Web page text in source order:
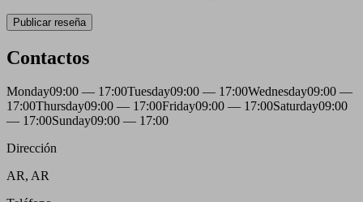
Publicar reseña
Contactos
Monday09:00 — 17:00Tuesday09:00 — 17:00Wednesday09:00 —
17:00Thursday09:00 — 17:00Friday09:00 — 17:00Saturday09:00
— 17:00Sunday09:00 — 17:00
Dirección
AR, AR